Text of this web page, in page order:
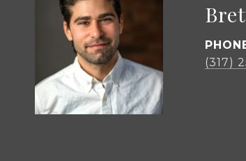
(317)